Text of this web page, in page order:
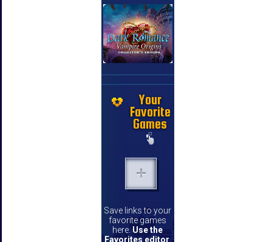
Your
Favorite
Games
Save links to your
favorite games
here. Use the
Favorites editor.